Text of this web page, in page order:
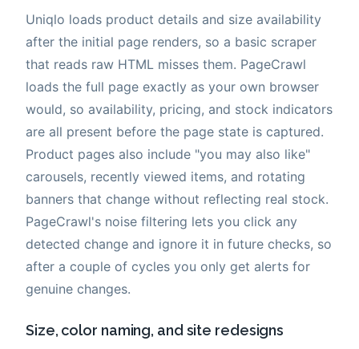
Uniqlo loads product details and size availability
after the initial page renders, so a basic scraper
that reads raw HTML misses them. PageCrawl
loads the full page exactly as your own browser
would, so availability, pricing, and stock indicators
are all present before the page state is captured.
Product pages also include "you may also like"
carousels, recently viewed items, and rotating
banners that change without reflecting real stock.
PageCrawl's noise filtering lets you click any
detected change and ignore it in future checks, so
after a couple of cycles you only get alerts for
genuine changes.
Size, color naming, and site redesigns